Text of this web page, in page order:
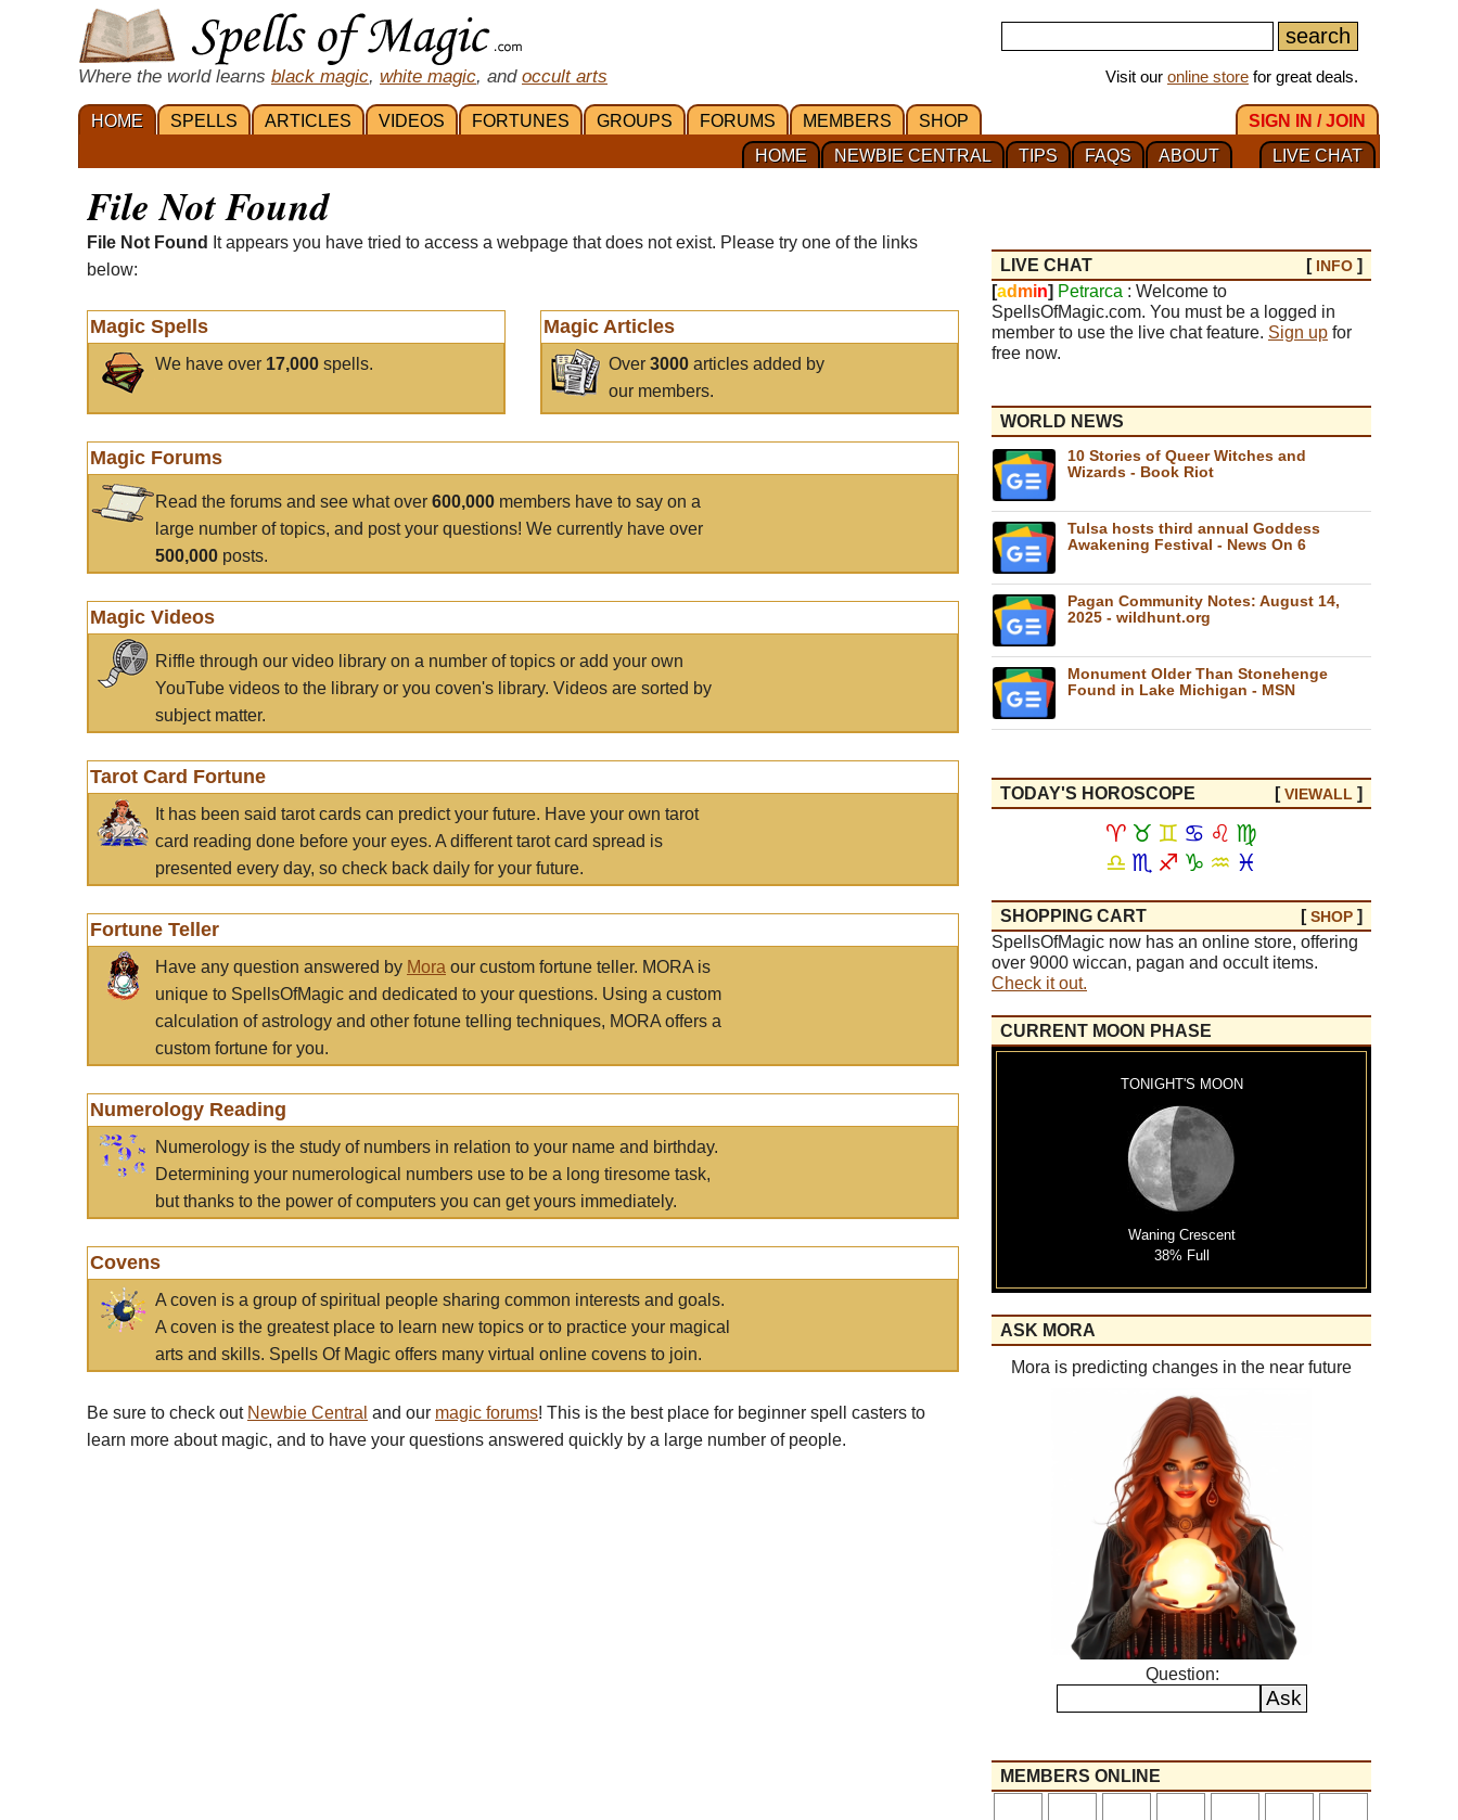
Where the world learns black magic, white magic, and occult arts Visit our online store for great deals.
HOME SPELLS ARTICLES VIDEOS FORTUNES GROUPS FORUMS MEMBERS SHOP
SIGN IN / JOIN
LIVE CHAT
ABOUT
FAQS
TIPS
NEWBIE CENTRAL
HOME
File Not Found
File Not Found
It appears you have tried to access a webpage that does not exist. Please try one of the links
below:
Magic Spells
We have over 17,000 spells.
Magic Articles
Over3000 articles added by
our members.
Magic Forums
Read the forums and see what over 600,000 members have to say on a
large number of topics, and post your questions! We currently have over
500,000 posts.
Magic Videos
Riffle through our video library on a number of topics or add your own
YouTube videos to the library or you coven's library. Videos are sorted by
subject matter.
Tarot Card Fortune
It has been said tarot cards can predict your future. Have your own tarot
card reading done before your eyes. A different tarot card spread is
presented every day, so check back daily for your future.
Fortune Teller
Have any question answered by Mora our custom fortune teller. MORA is
unique to SpellsOfMagic and dedicated to your questions. Using a custom
calculation of astrology and other fotune telling techniques, MORA offers a
custom fortune for you.
Numerology Reading
Numerology is the study of numbers in relation to your name and birthday.
Determining your numerological numbers use to be a long tiresome task,
but thanks to the power of computers you can get yours immediately.
Covens
A coven is a group of spiritual people sharing common interests and goals.
A coven is the greatest place to learn new topics or to practice your magical
arts and skills. Spells Of Magic offers many virtual online covens to join.
Be sure to check out Newbie Central and our magic forums! This is the best place for beginner spell casters to
learn more about magic, and to have your questions answered quickly by a large number of people.
LIVE CHAT [ INFO ]
[ad min] Petrarca : Welcome to
SpellsOfMagic.com. You must be a logged in
member to use the live chat feature. Sign up for
free now.
WORLD NEWS
10 Stories of Queer Witches and
Wizards - Book Riot
Tulsa hosts third annual Goddess
Awakening Festival - News On 6
Pagan Community Notes: August 14,
2025 - wildhunt.org
Monument Older Than Stonehenge
Found in Lake Michigan - MSN
TODAY'S HOROSCOPE [VIEWALL ]
♈ ♉ ♊ ♋ ♌ ♍
♎ ♏ ♐ ♑ ♒ ♓
SHOPPING CART [SHOP ]
SpellsOfMagic now has an online store, offering
over 9000 wiccan, pagan and occult items.
Check it out.
CURRENT MOON PHASE
TONIGHT'S MOON
Waning Crescent
38% Full
ASK MORA
Mora is predicting changes in the near future
Question:
MEMBERS ONLINE